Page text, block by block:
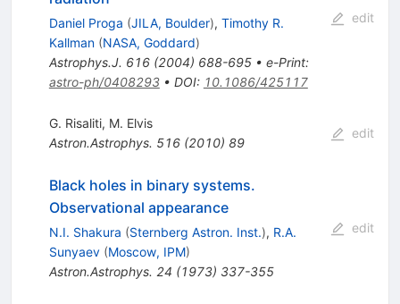
Daniel Proga (JILA, Boulder), Timothy R.
Kallman (NASA, Goddard)
Astrophys.J. 616(2004) 688-695• e-Print:
astro-ph/0408293• DOI: 10.1086/425117
edit
G. Risaliti, M. Elvis
Astron.Astrophys. 516(2010) 89
edit
Black holes in binary systems.
Observational appearance
N.I. Shakura (Sternberg Astron. Inst.), R.A.
Sunyaev (Moscow, IPM)
Astron.Astrophys. 24 (1973) 337-355
edit